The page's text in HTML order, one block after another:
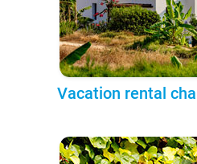
Vacation rental